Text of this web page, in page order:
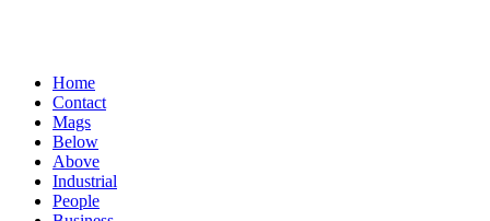
Home
Contact
Mags
Below
Above
Industrial
People